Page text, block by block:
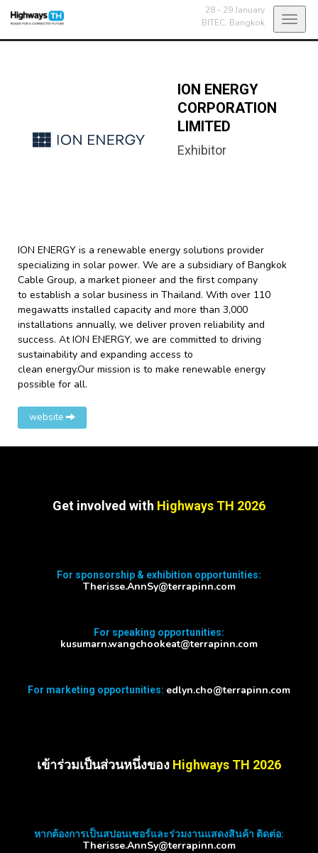
28 - 29 January
BITEC, Bangkok
ION ENERGY
CORPORATION
LIMITED
Exhibitor
ION ENERGY is a renewable energy solutions provider
specializing in solar power. We are a subsidiary of Bangkok
Cable Group, a market pioneer and the first company
to establish a solar business in Thailand. With over 110
megawatts installed capacity and more than 3,000
installations annually, we deliver proven reliability and
success. At ION ENERGY, we are committed to driving
sustainability and expanding access to
clean energy.Our mission is to make renewable energy
possible for all.
website
Get involved with Highways TH 2026
For sponsorship & exhibition opportunities:
Therisse.AnnSy@terrapinn.com
For speaking opportunities:
kusumarn.wangchookeat@terrapinn.com
For marketing opportunities: edlyn.cho@terrapinn.com
เข้าร่วมเป็นส่วนหนึ่งของ Highways TH 2026
หากต้องการเป็นสปอนเซอร์และร่วมงานแสดงสินค้า ติดต่อ:
Therisse.AnnSy@terrapinn.com